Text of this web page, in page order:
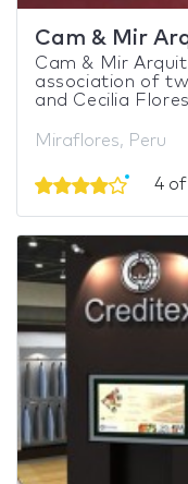
Cam & Mir
Cam & Mir
association of
and Cecilia
Miraflores, Peru
4 of